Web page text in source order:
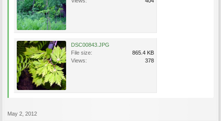
DSC00843.JPG
File size:
865.4 KB
Views:
378
May 2, 2012